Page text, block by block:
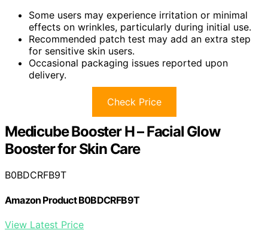
Some users may experience irritation or minimal
effects on wrinkles, particularly during initial use.
Recommended patch test may add an extra step
for sensitive skin users.
Occasional packaging issues reported upon
delivery.
Check Price
Medicube Booster H – Facial Glow
Booster for Skin Care
B0BDCRFB9T
Amazon Product B0BDCRFB9T
View Latest Price